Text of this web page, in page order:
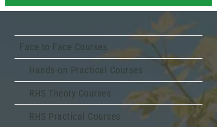
Face to Face Courses
Hands-on Practical Courses
RHS Theory Courses
RHS Practical Courses